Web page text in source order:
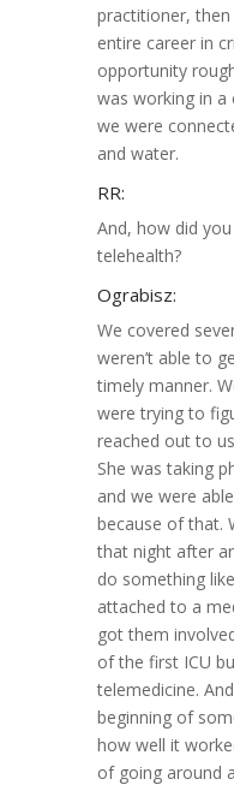
practitioner,
entire career in
opportunity
was working in a
we were
and water.
RR:
And, how did
telehealth?
Ograbisz:
We covered
weren’t able to
timely manner.
were trying to
reached out to
She was taking
and we were
because of that.
that night after
do something
attached to a
got them
of the first ICU
telemedicine.
beginning of
how well it
of going around